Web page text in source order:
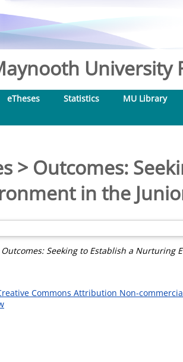
University
eTheses Statistics MU Library
> Outcomes:
in the
Seeking to Establish a Nurturing
Commons Attribution Non-